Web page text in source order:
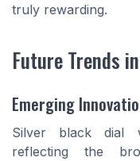
truly rewarding.
Future Trends
Emerging
Silver black dial
reflecting the